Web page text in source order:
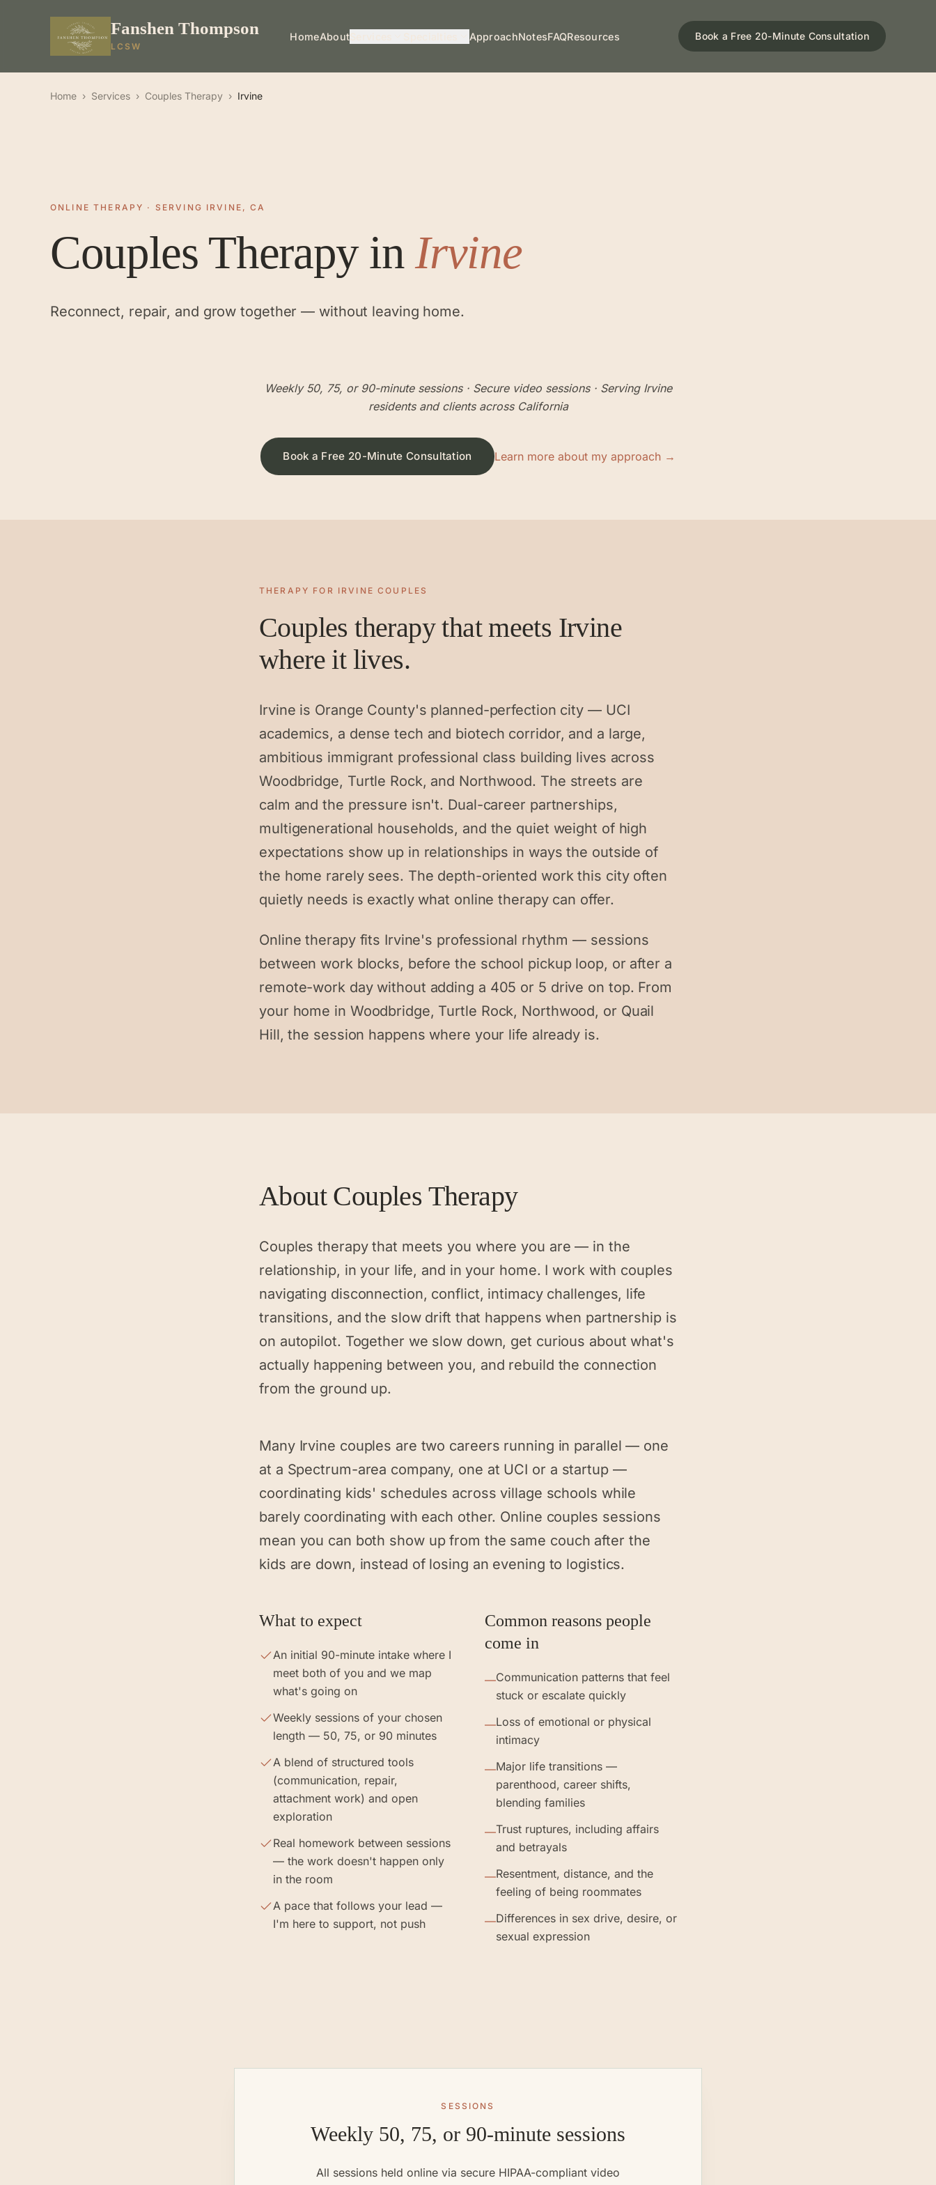
Fanshen Thompson
LCSW
HomeAbout ApproachNotesFAQResources Book a Free 20-Minute Consultation
Home › Services › Couples Therapy › Irvine
ONLINE THERAPY · SERVING IRVINE, CA
Couples TherapyinIrvine
Reconnect, repair, and grow together — without leaving home.
Weekly 50, 75, or 90-minute sessions· Secure video sessions · Serving Irvine
residents and clients across California
Book a Free 20-Minute Consultation Learn more about my approach →
THERAPY FOR IRVINE COUPLES
Couples therapy that meets Irvine
where it lives.
Irvine is Orange County's planned-perfection city — UCI
academics, a dense tech and biotech corridor, and a large,
ambitious immigrant professional class building lives across
Woodbridge, Turtle Rock, and Northwood. The streets are
calm and the pressure isn't. Dual-career partnerships,
multigenerational households, and the quiet weight of high
expectations show up in relationships in ways the outside of
the home rarely sees. The depth-oriented work this city often
quietly needs is exactly what online therapy can offer.
Online therapy fits Irvine's professional rhythm — sessions
between work blocks, before the school pickup loop, or after a
remote-work day without adding a 405 or 5 drive on top. From
your home in Woodbridge, Turtle Rock, Northwood, or Quail
Hill, the session happens where your life already is.
About Couples Therapy
Couples therapy that meets you where you are — in the
relationship, in your life, and in your home. I work with couples
navigating disconnection, conflict, intimacy challenges, life
transitions, and the slow drift that happens when partnership is
on autopilot. Together we slow down, get curious about what's
actually happening between you, and rebuild the connection
from the ground up.
Many Irvine couples are two careers running in parallel — one
at a Spectrum-area company, one at UCI or a startup —
coordinating kids' schedules across village schools while
barely coordinating with each other. Online couples sessions
mean you can both show up from the same couch after the
kids are down, instead of losing an evening to logistics.
What to expect
An initial 90-minute intake where I
meet both of you and we map
what's going on
Weekly sessions of your chosen
length — 50, 75, or 90 minutes
A blend of structured tools
(communication, repair,
attachment work) and open
exploration
Real homework between sessions
— the work doesn't happen only
in the room
A pace that follows your lead —
I'm here to support, not push
Common reasons people
come in
—Communication patterns that feel
stuck or escalate quickly
—Loss of emotional or physical
intimacy
—Major life transitions —
parenthood, career shifts,
blending families
—Trust ruptures, including affairs
and betrayals
—Resentment, distance, and the
feeling of being roommates
—Differences in sex drive, desire, or
sexual expression
SESSIONS
Weekly 50, 75, or 90-minute sessions
All sessions held online via secure HIPAA-compliant video